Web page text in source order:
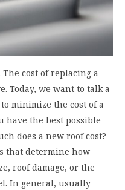
cost of replacing a
Today, we want to talk a
minimize the cost of a
have the best possible
does a new roof cost?
that determine how
roof damage, or the
In general, usually